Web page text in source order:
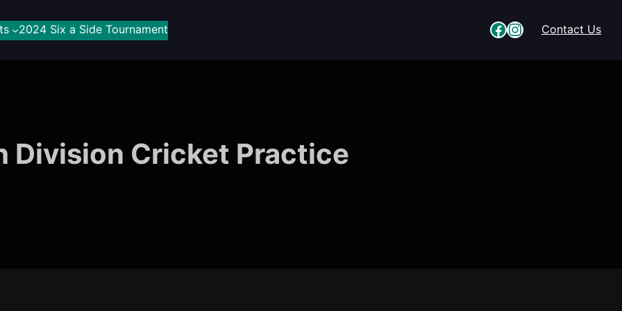
2024 Six a Side Tournament Facebook Instagram Contact Us
Division Cricket Practice